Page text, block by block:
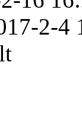
2-4